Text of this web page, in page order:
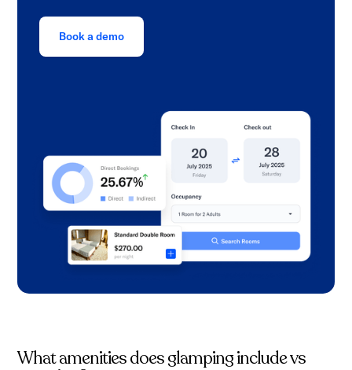
Book a demo
What amenities does glamping include vs